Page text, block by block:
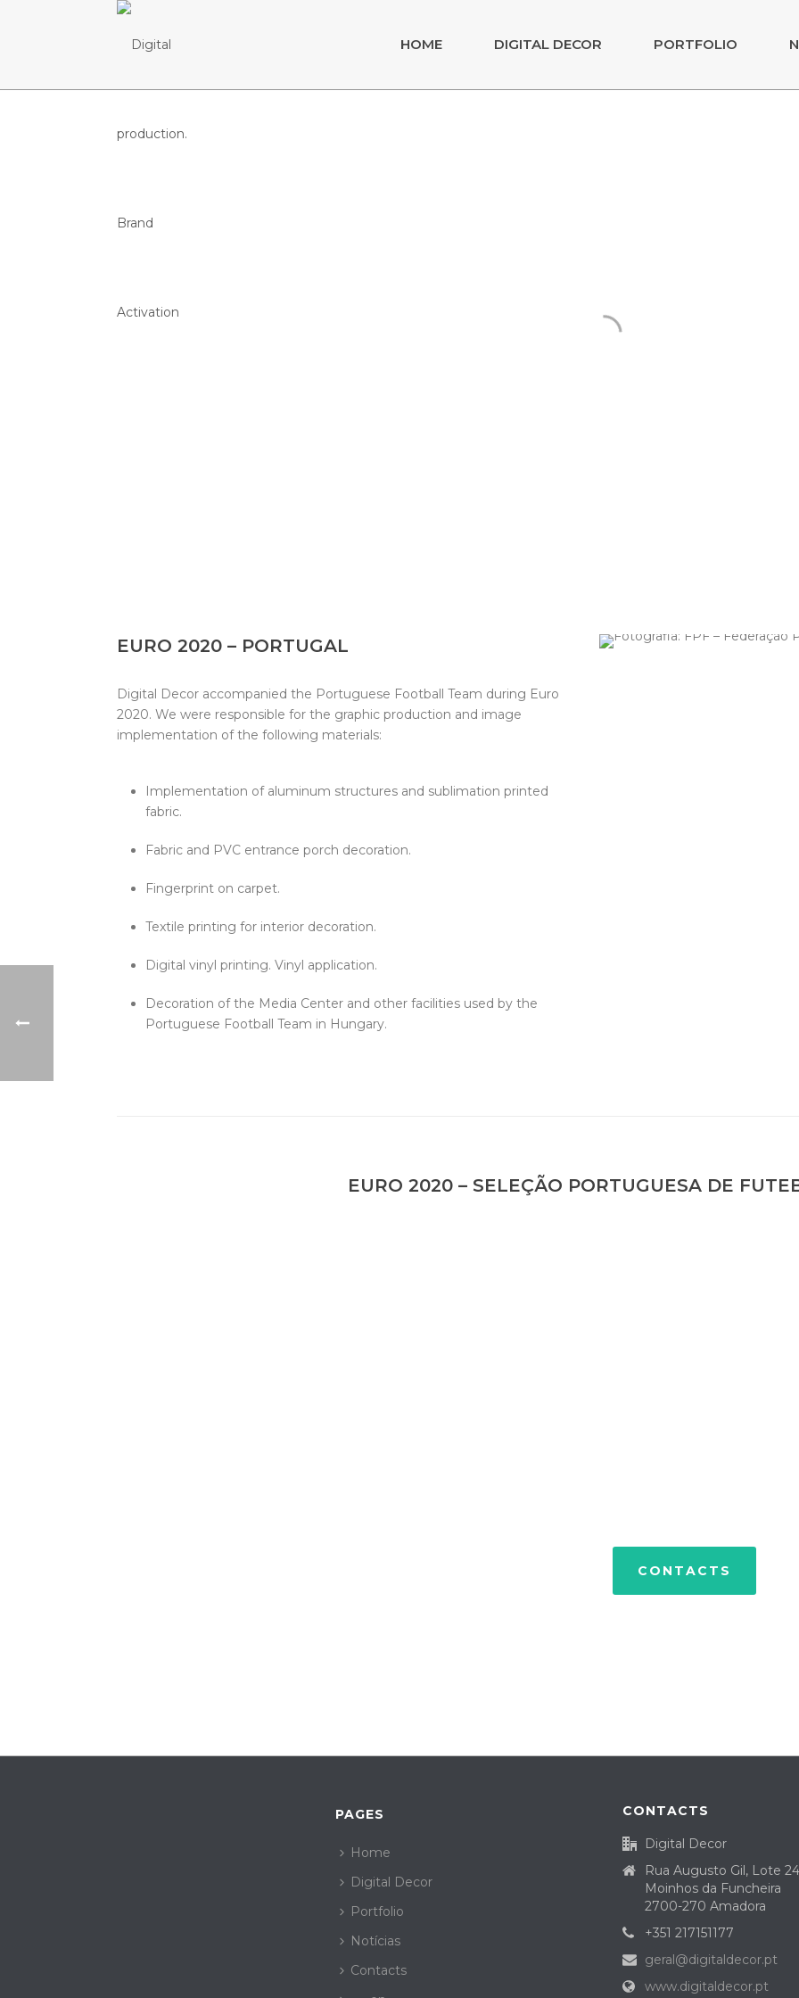
HOME DIGITAL DECOR PORTFOLIO
EURO 2020 – PORTUGAL
Digital Decor accompanied the Portuguese Football Team during Euro
2020. We were responsible for the graphic production and image
implementation of the following materials:
Implementation of aluminum structures and sublimation printed
fabric.
Fabric and PVC entrance porch decoration.
Fingerprint on carpet.
Textile printing for interior decoration.
Digital vinyl printing. Vinyl application.
Decoration of the Media Center and other facilities used by the
Portuguese Football Team in Hungary.
EURO 2020 – SELEÇÃO PORTUGUESA DE
CONTACTS
PAGES
Home
Digital Decor
Portfolio
Notícias
Contacts
CONTACTS
Digital Decor
Rua Augusto Gil, Lote
Moinhos da Funcheira
2700-270 Amadora
+351 217151177
geral@digitaldecor.pt
www.digitaldecor.pt